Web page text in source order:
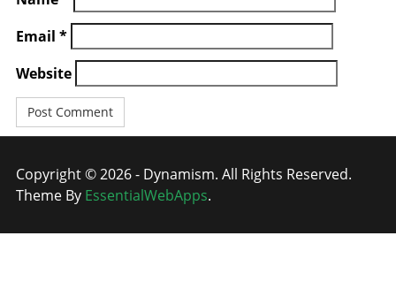
Email *
Website
Copyright © 2026 - Dynamism. All Rights Reserved.
Theme By EssentialWebApps.